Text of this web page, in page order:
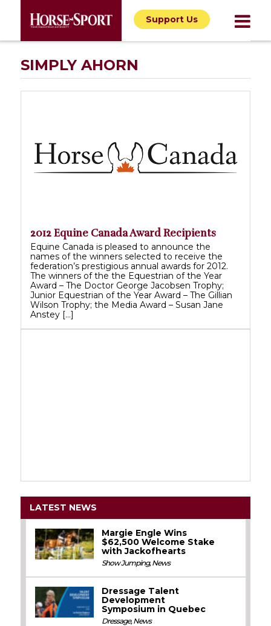
Support Us
SIMPLY AHORN
2012 Equine Canada Award Recipients
Equine Canada is pleased to announce the
names of the winners selected to receive the
federation’s prestigious annual awards for 2012.
The winners of the the Equestrian of the Year
Award – The Doctor George Jacobsen Trophy;
Junior Equestrian of the Year Award – The Gillian
Wilson Trophy; the Media Award – Susan Jane
Anstey […]
LATEST NEWS
Margie Engle Wins
$62,500 Welcome Stake
with Jackofhearts
Show Jumping,News
Dressage Talent
Development
Symposium in Quebec
Dressage,News